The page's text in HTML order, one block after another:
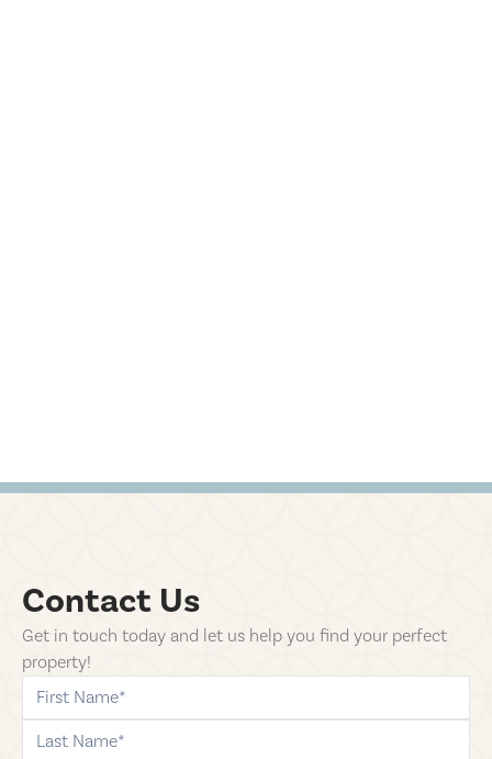
Contact Us
Get in touch today and let us help you find your perfect
property!
first-name
last-name